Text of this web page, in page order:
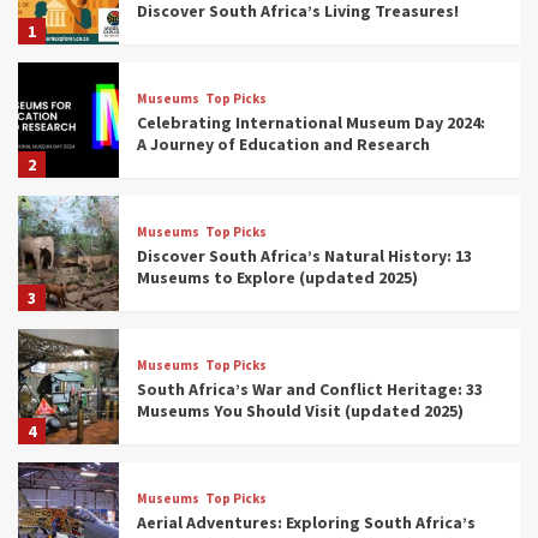
1
Discover South Africa’s Living Treasures!
2
Museums Top Picks
Celebrating International Museum Day 2024:
A Journey of Education and Research
3
Museums Top Picks
Discover South Africa’s Natural History: 13
Museums to Explore (updated 2025)
4
Museums Top Picks
South Africa’s War and Conflict Heritage: 33
Museums You Should Visit (updated 2025)
Museums Top Picks
Aerial Adventures: Exploring South Africa’s